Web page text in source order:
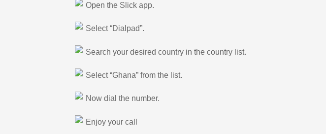
Open the Slick app.
Select “Dialpad”.
Search your desired country in the country list.
Select “Ghana” from the list.
Now dial the number.
Enjoy your call